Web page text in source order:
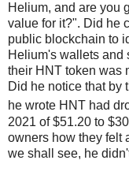
Helium, and are you
value for it?". Did he
public blockchain to
Helium's wallets and
their HNT token was
Did he notice that by
he wrote HNT had
2021 of $51.20 to
owners how they felt
we shall see, he